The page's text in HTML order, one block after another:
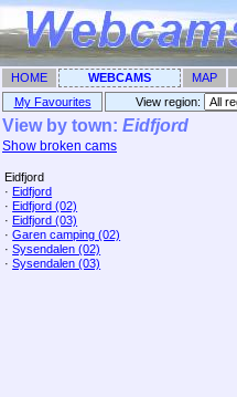
HOME WEBCAMS MAP
My Favourites
View region: